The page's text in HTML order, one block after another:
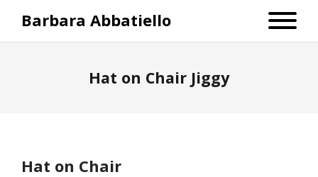
Barbara Abbatiello
Hat on Chair Jiggy
Hat on Chair